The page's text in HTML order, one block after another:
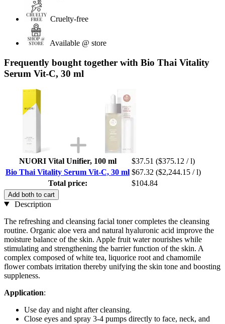
Cruelty-free
Available @ store
Frequently bought together with Bio Thai Vitality
Serum Vit-C, 30 ml
NUORI Vital Unifier, 100 ml $37.51 ($375.12 / l)
Bio Thai Vitality Serum Vit-C, 30 ml $67.32 ($2,244.15 / l)
Total price:
$104.84
Add both to cart
Description
The refreshing and cleansing facial toner completes the cleansing
routine. Organic aloe vera and natural hyaluronic acid improve the
moisture balance of the skin. Apple fruit water nourishes while
stimulating and strengthening the barrier function of the skin. A
complex composed of white tea, liquorice root and chamomile
flower combats irritation thereby unifying the skin tone and boosting
suppleness.
Application:
Use day and night after cleansing.
Close eyes and spray 3-4 pumps directly to face, neck, and